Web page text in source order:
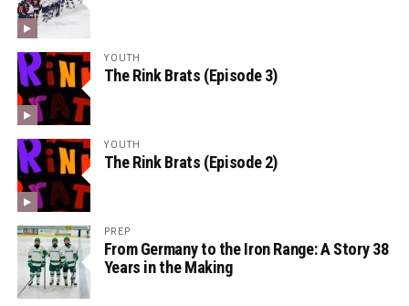
YOUTH
The Rink Brats (Episode 3)
YOUTH
The Rink Brats (Episode 2)
PREP
From Germany to the Iron Range: A Story 38
Years in the Making